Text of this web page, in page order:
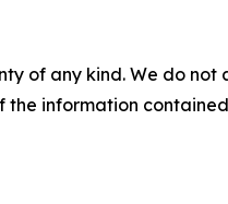
of any kind. We do
information